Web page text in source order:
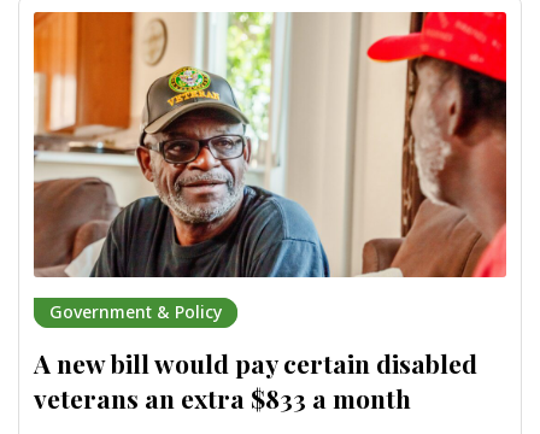
Government & Policy
A new bill would pay certain disabled
veterans an extra $833 a month